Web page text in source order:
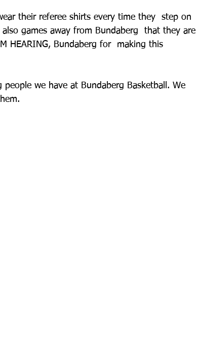
their referee shirts every time they  step on
games away from Bundaberg  that they are
HEARING, Bundaberg for  making this
we have at Bundaberg Basketball. We